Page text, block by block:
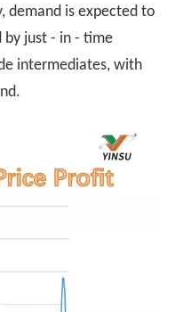
demand is expected to
by just - in - time
intermediates, with